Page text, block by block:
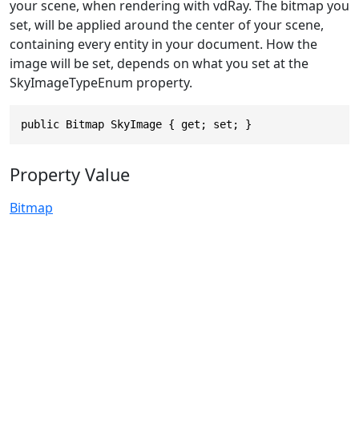
your scene, when rendering with vdRay. The bitmap you
set, will be applied around the center of your scene,
containing every entity in your document. How the
image will be set, depends on what you set at the
SkyImageTypeEnum property.
public Bitmap SkyImage { get; set; }
Property Value
Bitmap